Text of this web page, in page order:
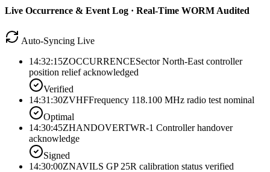
Live Occurrence & Event Log · Real-Time WORM Audited
Auto-Syncing Live
14:32:15ZOCCURRENCESector North-East controller
position relief acknowledged
Verified
14:31:30ZVHFFrequency 118.100 MHz radio test nominal
Optimal
14:30:45ZHANDOVERTWR-1 Controller handover
acknowledge
Signed
14:30:00ZNAVILS GP 25R calibration status verified